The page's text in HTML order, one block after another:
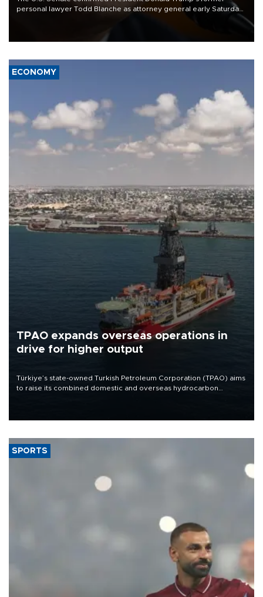
personal lawyer Todd Blanche as attorney general early Saturday
ECONOMY
TPAO expands overseas operations in
drive for higher output
Türkiye’s state-owned Turkish Petroleum Corporation (TPAO) aims
to raise its combined domestic and overseas hydrocarbon
SPORTS